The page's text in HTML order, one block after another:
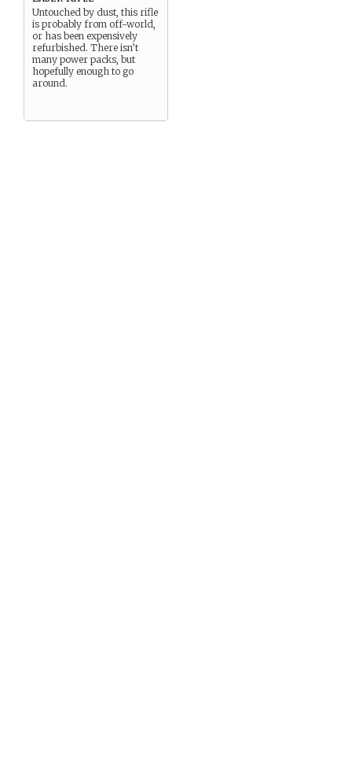
Untouched by dust, this rifle
is probably from off-world,
or has been expensively
refurbished. There isn’t
many power packs, but
hopefully enough to go
around.